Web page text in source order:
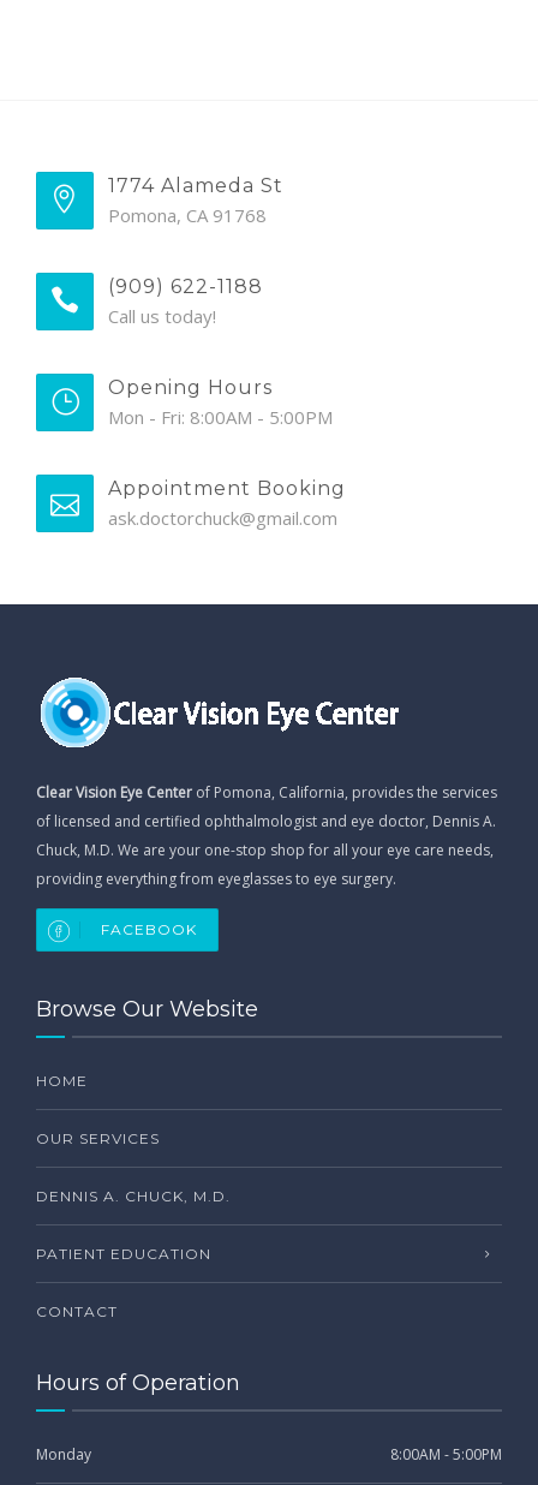
1774 Alameda St
Pomona, CA 91768
(909) 622-1188
Call us today!
Opening Hours
Mon - Fri: 8:00AM - 5:00PM
Appointment Booking
ask.doctorchuck@gmail.com
Clear Vision Eye Center of Pomona, California, provides the services
of licensed and certified ophthalmologist and eye doctor, Dennis A.
Chuck, M.D. We are your one-stop shop for all your eye care needs,
providing everything from eyeglasses to eye surgery.
FACEBOOK
Browse Our Website
HOME
OUR SERVICES
DENNIS A. CHUCK, M.D.
PATIENT EDUCATION
CONTACT
Hours of Operation
Monday 8:00AM - 5:00PM